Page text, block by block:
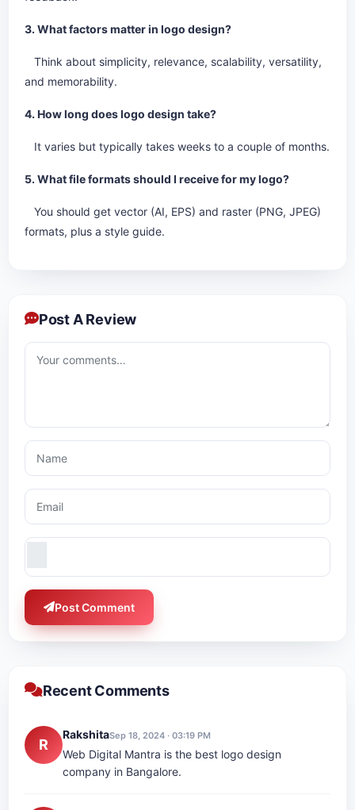
3. What factors matter in logo design?
Think about simplicity, relevance, scalability, versatility,
and memorability.
4. How long does logo design take?
It varies but typically takes weeks to a couple of months.
5. What file formats should I receive for my logo?
You should get vector (AI, EPS) and raster (PNG, JPEG)
formats, plus a style guide.
Post A Review
Post Comment
Recent Comments
R
RakshitaSep 18, 2024 · 03:19 PM
Web Digital Mantra is the best logo design
company in Bangalore.